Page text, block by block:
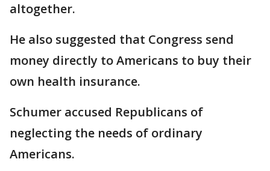
altogether.
He also suggested that Congress send
money directly to Americans to buy their
own health insurance.
Schumer accused Republicans of
neglecting the needs of ordinary
Americans.